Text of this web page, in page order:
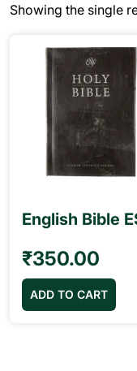
Showing the single
₹350.00
ADD TO CART